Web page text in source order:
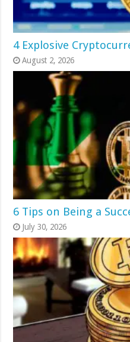
4 Explosive
August 2, 2026
6 Tips on Being a
July 30, 2026